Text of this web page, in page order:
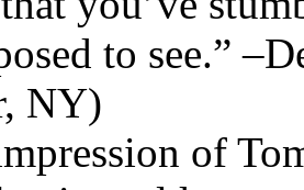
to see.”
NY)
of